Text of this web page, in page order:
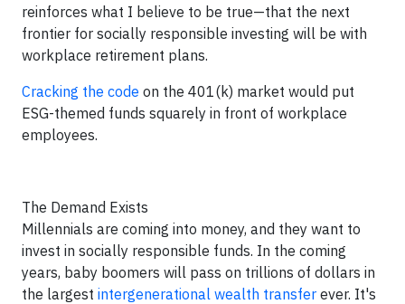
reinforces what I believe to be true—that the next
frontier for socially responsible investing will be with
workplace retirement plans.
Cracking the code on the 401(k) market would put
ESG-themed funds squarely in front of workplace
employees.
The Demand Exists
Millennials are coming into money, and they want to
invest in socially responsible funds. In the coming
years, baby boomers will pass on trillions of dollars in
the largest intergenerational wealth transfer ever. It's